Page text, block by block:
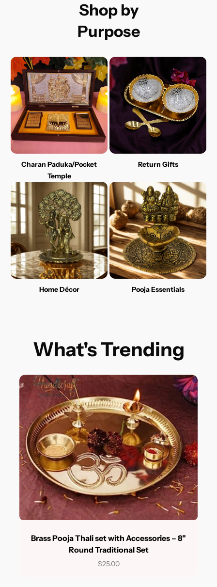
Shop by
Purpose
Charan Paduka/Pocket
Temple
Return Gifts
Home Décor Pooja Essentials
What's Trending
Brass Pooja Thali set with Accessories – 8"
Round Traditional Set
$25.00